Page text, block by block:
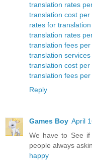
translation rates
translation cost per
rates for
translation rates
translation fees
translation
translation cost per
translation fees
Reply
Games Boy April
We have to See
people always
happy